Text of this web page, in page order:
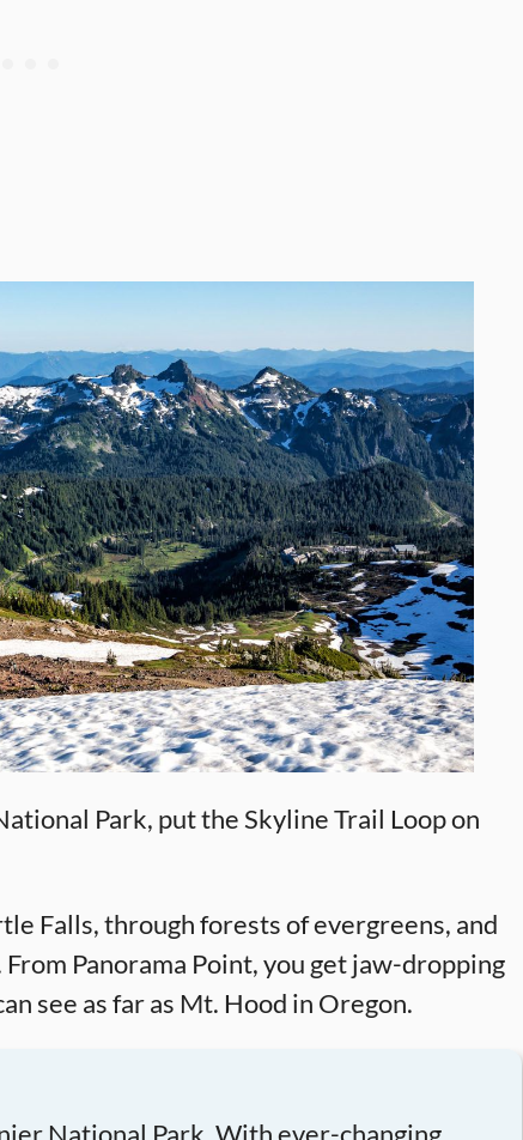
Park, put the Skyline Trail Loop on
Falls, through forests of evergreens, and
Panorama Point, you get jaw-dropping
see as far as Mt. Hood in Oregon.